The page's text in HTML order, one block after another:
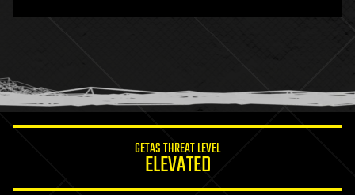
humor
information science
GETAS THREAT LEVEL
ELEVATED